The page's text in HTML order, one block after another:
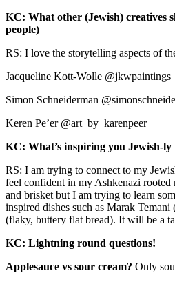
KC: What other (Jewish) creatives
people)
RS: I love the storytelling aspects of
Jacqueline Kott-Wolle @jkwpaintings
Simon Schneiderman
Keren Pe’er @art_by_karenpeer
KC: What’s inspiring you Jewish-ly
RS: I am trying to connect to my
feel confident in my Ashkenazi rooted
and brisket but I am trying to learn
inspired dishes such as Marak
(flaky, buttery flat bread). It will be a
KC: Lightning round questions!
Applesauce vs sour cream? Only